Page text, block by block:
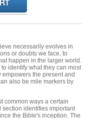
necessarily evolves in
or doubts we face, to
happen in the larger world.
identify what they can most
the present and
also be mile markers by
common ways a certain
identifies important
the Bible's inception. The